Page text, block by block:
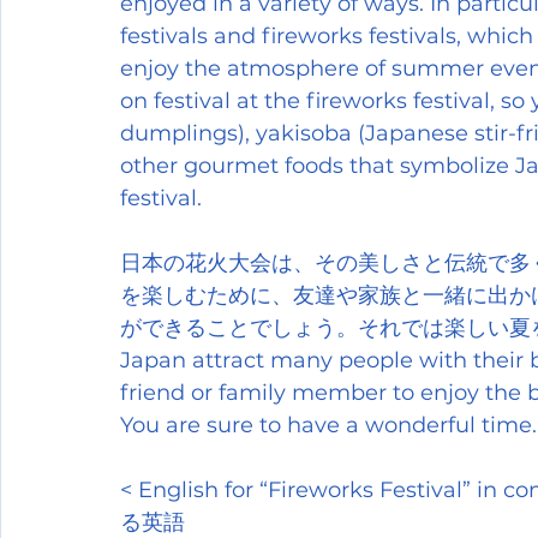
festivals and fireworks festivals,
enjoy the atmosphere of summer
on festival at the fireworks festival,
dumplings), yakisoba (Japanese stir-
other gourmet foods that symbolize
festival.
日本の花火大会は、その美しさと伝統で
を楽しむために、友達や家族と一緒に出
ができることでしょう。それでは楽し
Japan attract many people with their
friend or family member to enjoy the
You are sure to have a wonderful
< English for “Fireworks Festival” in
る英語